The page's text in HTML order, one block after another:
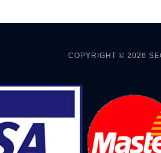
COPYRIGHT © 2026